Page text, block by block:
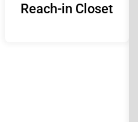
Reach-in Closet